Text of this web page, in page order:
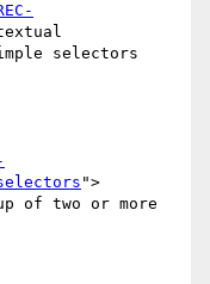
selectors
">
of two or more